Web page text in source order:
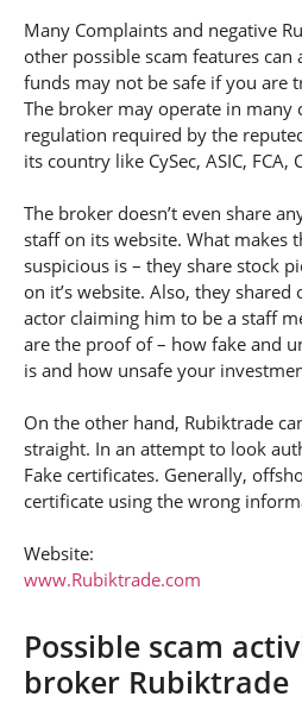
Many Complaints and negative
other possible scam features can
funds may not be safe if you are
The broker may operate in
regulation required by the
its country like CySec, ASIC, FCA,
The broker doesn’t even share
staff on its website. What makes
suspicious is – they share stock
on it’s website. Also, they
actor claiming him to be a staff
are the proof of – how fake and
is and how unsafe your
On the other hand, Rubiktrade
straight. In an attempt to look
Fake certificates. Generally,
certificate using the wrong
Website:
www.Rubiktrade.com
Possible scam
broker Rubiktrade